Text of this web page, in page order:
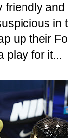
friendly
in
up their
play for it...